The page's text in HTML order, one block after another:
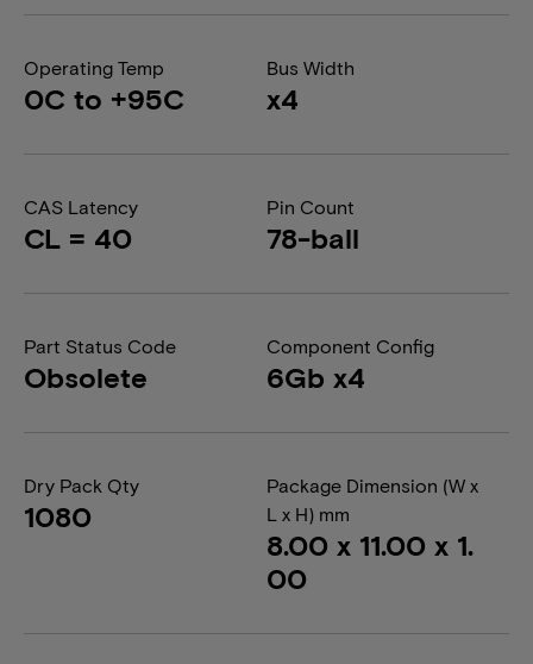
Operating Temp
0C to +95C
Bus Width
x4
CAS Latency
CL = 40
Pin Count
78-ball
Part Status Code
Obsolete
Component Config
6Gb x4
Dry Pack Qty
1080
Package Dimension (W x
L x H) mm
8.00 x 11.00 x 1.
00